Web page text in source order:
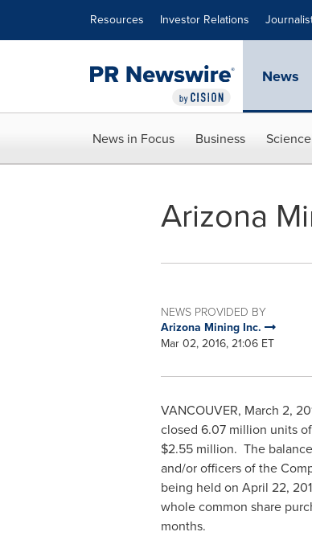
Resources Investor Relations
News
News in Focus Business
Arizona
NEWS PROVIDED BY
Arizona Mining Inc.
Mar 02, 2016, 21:06 ET
VANCOUVER, March 2,
closed 6.07 million units
$2.55 million. The
and/or officers of the
being held on April 22,
whole common share
months.